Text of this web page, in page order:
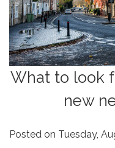
What to look
new
Posted on Tuesday,